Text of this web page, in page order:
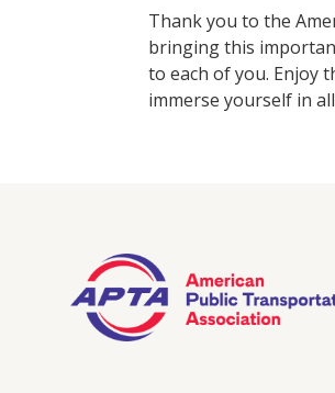
Thank you to the
bringing this
to each of you. Enjoy
immerse yourself in